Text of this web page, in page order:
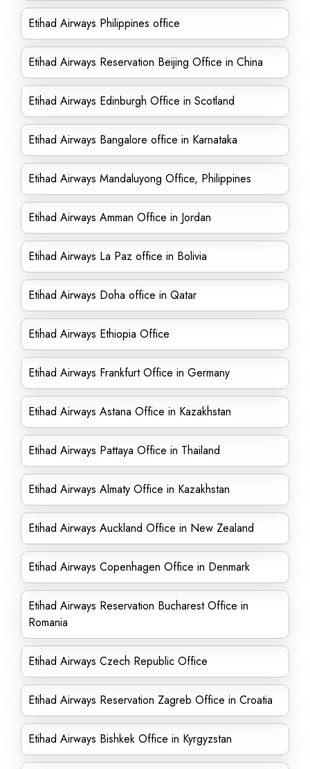
Etihad Airways Philippines office
Etihad Airways Reservation Beijing Office in China
Etihad Airways Edinburgh Office in Scotland
Etihad Airways Bangalore office in Karnataka
Etihad Airways Mandaluyong Office, Philippines
Etihad Airways Amman Office in Jordan
Etihad Airways La Paz office in Bolivia
Etihad Airways Doha office in Qatar
Etihad Airways Ethiopia Office
Etihad Airways Frankfurt Office in Germany
Etihad Airways Astana Office in Kazakhstan
Etihad Airways Pattaya Office in Thailand
Etihad Airways Almaty Office in Kazakhstan
Etihad Airways Auckland Office in New Zealand
Etihad Airways Copenhagen Office in Denmark
Etihad Airways Reservation Bucharest Office in
Romania
Etihad Airways Czech Republic Office
Etihad Airways Reservation Zagreb Office in Croatia
Etihad Airways Bishkek Office in Kyrgyzstan